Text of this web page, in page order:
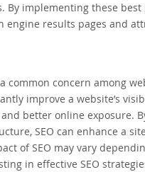
implementing these best
engine results pages and
common concern among
improve a website’s
better online exposure.
SEO can enhance a
of SEO may vary
in effective SEO